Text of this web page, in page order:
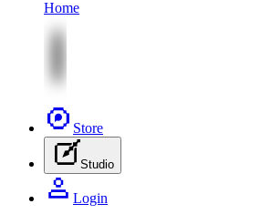
Home
Store
Studio
Login